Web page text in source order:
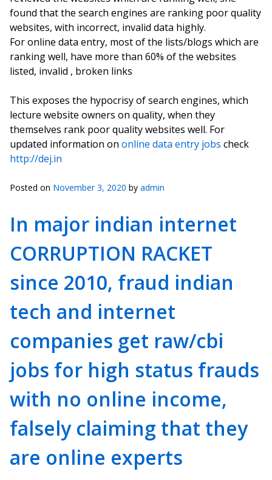
found that the search engines are ranking poor quality
websites, with incorrect, invalid data highly.
For online data entry, most of the lists/blogs which are
ranking well, have more than 60% of the websites
listed, invalid , broken links
This exposes the hypocrisy of search engines, which
lecture website owners on quality, when they
themselves rank poor quality websites well. For
updated information on online data entry jobs check
http://dej.in
Posted on November 3, 2020 by admin
In major indian internet
CORRUPTION RACKET
since 2010, fraud indian
tech and internet
companies get raw/cbi
jobs for high status frauds
with no online income,
falsely claiming that they
are online experts